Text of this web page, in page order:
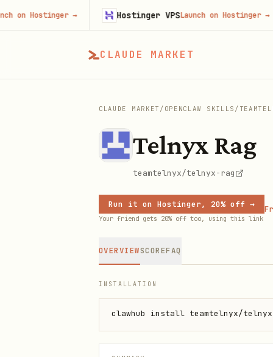
CLAUDE MARKET
CLAUDE MARKET / OPENCLAW SKILLS /
Telnyx Rag
teamtelnyx/telnyx-rag
Run it on Hostinger, 20% off →
Your friend gets 20% off too, using this link
OVERVIEWSCOREFAQ
INSTALLATION
clawhub install teamtelnyx/
Hostinger→ Hostinger VPSLaunch on Hostinger→